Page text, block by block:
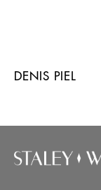
DENIS PIEL